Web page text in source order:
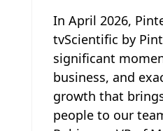
In April 2026,
tvScientific by
significant
business, and
growth that
people to our